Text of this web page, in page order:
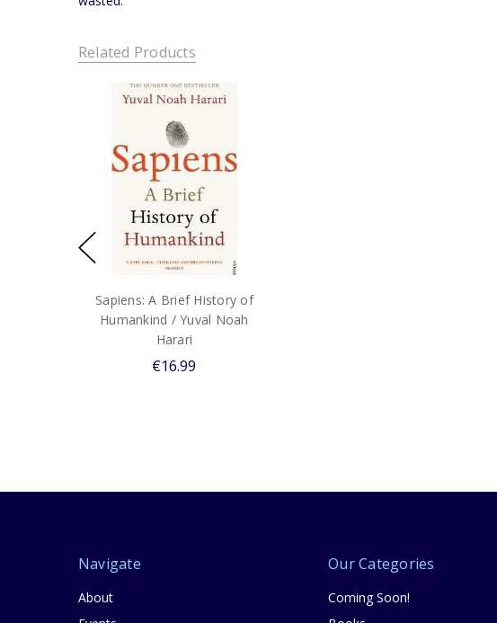
Related Products
Sapiens: A Brief History of
Humankind / Yuval Noah
Harari
€16.99
Navigate
About
Our Categories
Coming Soon!